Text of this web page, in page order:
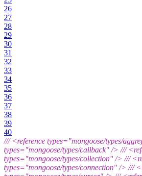
26
27
28
29
30
31
32
33
34
35
36
37
38
39
40
/// <reference types="mongoose/types/
types="mongoose/types/callback" /> ///
types="mongoose/types/collection" /> ///
types="mongoose/types/connection" /> ///